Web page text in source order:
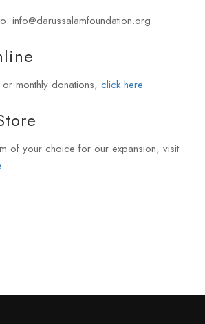
info@darussalamfoundation.org
monthly donations, click here
of your choice for our expansion, visit